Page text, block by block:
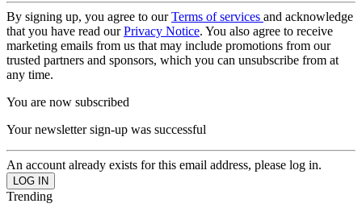
By signing up, you agree to ourTerms of services and acknowledge
that you have read ourPrivacy Notice. You also agree to receive
marketing emails from us that may include promotions from our
trusted partners and sponsors, which you can unsubscribe from at
any time.
You are now subscribed
Your newsletter sign-up was successful
An account already exists for this email address, please log in.
Trending